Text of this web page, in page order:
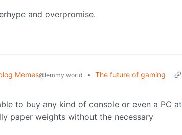
and overpromise.
Memes@lemmy.world • The future of gaming
to buy any kind of console or even a PC at
paper weights without the necessary